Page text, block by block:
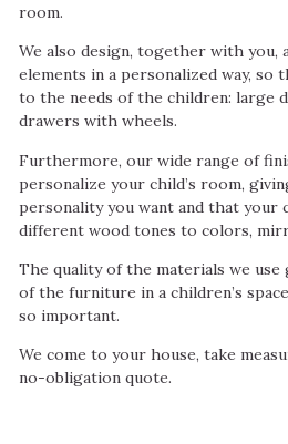
room.
We also design, together with you,
elements in a personalized way,
to the needs of the children: large
drawers with wheels.
Furthermore, our wide range of
personalize your child’s room,
personality you want and that your
different wood tones to colors,
The quality of the materials we
of the furniture in a children’s
so important.
We come to your house, take
no-obligation quote.